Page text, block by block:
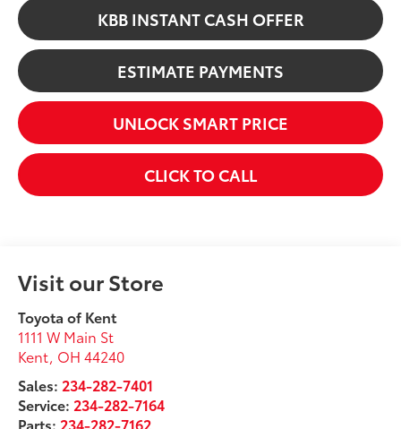
KBB INSTANT CASH OFFER
ESTIMATE PAYMENTS
UNLOCK SMART PRICE
CLICK TO CALL
Visit our Store
Toyota of Kent
1111 W Main St
Kent, OH 44240
Sales: 234-282-7401
Service: 234-282-7164
Parts: 234-282-7162